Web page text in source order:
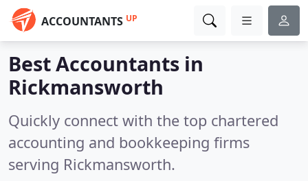
ACCOUNTANTS UP
Best Accountants in
Rickmansworth
Quickly connect with the top chartered
accounting and bookkeeping firms
serving Rickmansworth.